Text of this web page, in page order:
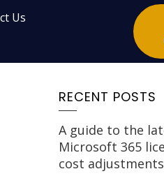
Us
RECENT POSTS
A guide to the
Microsoft 365
cost adjustments